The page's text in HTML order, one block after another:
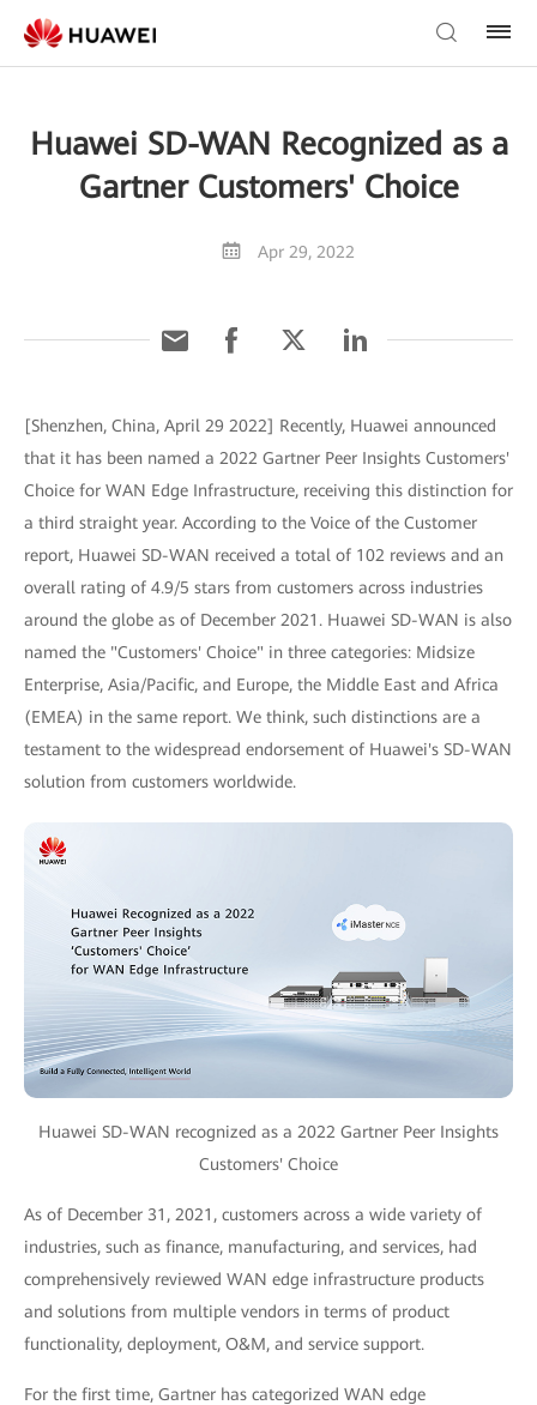
Huawei SD-WAN Recognized as a
Gartner Customers' Choice
Apr 29, 2022
[Shenzhen, China, April 29 2022] Recently, Huawei announced
that it has been named a 2022 Gartner Peer Insights Customers'
Choice for WAN Edge Infrastructure, receiving this distinction for
a third straight year. According to the Voice of the Customer
report, Huawei SD-WAN received a total of 102 reviews and an
overall rating of 4.9/5 stars from customers across industries
around the globe as of December 2021. Huawei SD-WAN is also
named the "Customers' Choice" in three categories: Midsize
Enterprise, Asia/Pacific, and Europe, the Middle East and Africa
(EMEA) in the same report. We think, such distinctions are a
testament to the widespread endorsement of Huawei's SD-WAN
solution from customers worldwide.
Huawei SD-WAN recognized as a 2022 Gartner Peer Insights
Customers' Choice
As of December 31, 2021, customers across a wide variety of
industries, such as finance, manufacturing, and services, had
comprehensively reviewed WAN edge infrastructure products
and solutions from multiple vendors in terms of product
functionality, deployment, O&M, and service support.
For the first time, Gartner has categorized WAN edge